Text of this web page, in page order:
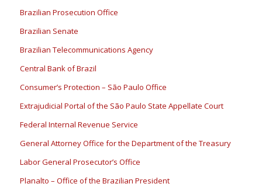
Brazilian Prosecution Office
Brazilian Senate
Brazilian Telecommunications Agency
Central Bank of Brazil
Consumer’s Protection – São Paulo Office
Extrajudicial Portal of the São Paulo State Appellate Court
Federal Internal Revenue Service
General Attorney Office for the Department of the Treasury
Labor General Prosecutor’s Office
Planalto – Office of the Brazilian President